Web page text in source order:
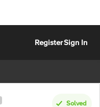
RegisterSign In
Solved